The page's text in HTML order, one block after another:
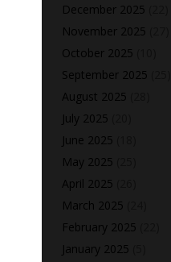
December 2025
November 2025
October 2025
September 2025
August 2025
July 2025
June 2025
May 2025
April 2025
March 2025
February 2025
January 2025